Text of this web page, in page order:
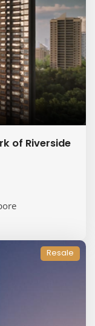
of Riverside
Resale